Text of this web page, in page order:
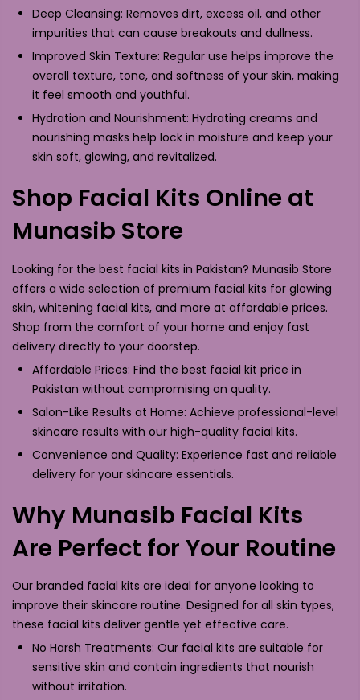
Deep Cleansing: Removes dirt, excess oil, and other
impurities that can cause breakouts and dullness.
Improved Skin Texture: Regular use helps improve the
overall texture, tone, and softness of your skin, making
it feel smooth and youthful.
Hydration and Nourishment: Hydrating creams and
nourishing masks help lock in moisture and keep your
skin soft, glowing, and revitalized.
Shop Facial Kits Online at
Munasib Store
Looking for the best facial kits in Pakistan? Munasib Store
offers a wide selection of premium facial kits for glowing
skin, whitening facial kits, and more at affordable prices.
Shop from the comfort of your home and enjoy fast
delivery directly to your doorstep.
Affordable Prices: Find the best facial kit price in
Pakistan without compromising on quality.
Salon-Like Results at Home: Achieve professional-level
skincare results with our high-quality facial kits.
Convenience and Quality: Experience fast and reliable
delivery for your skincare essentials.
Why Munasib Facial Kits
Are Perfect for Your Routine
Our branded facial kits are ideal for anyone looking to
improve their skincare routine. Designed for all skin types,
these facial kits deliver gentle yet effective care.
No Harsh Treatments: Our facial kits are suitable for
sensitive skin and contain ingredients that nourish
without irritation.